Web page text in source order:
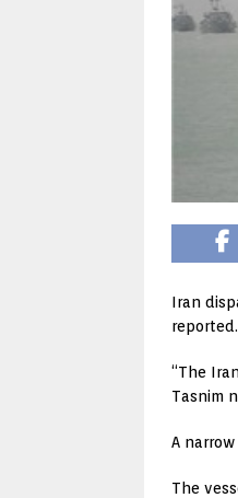
Iran
reported.
“The
Tasnim
A
The